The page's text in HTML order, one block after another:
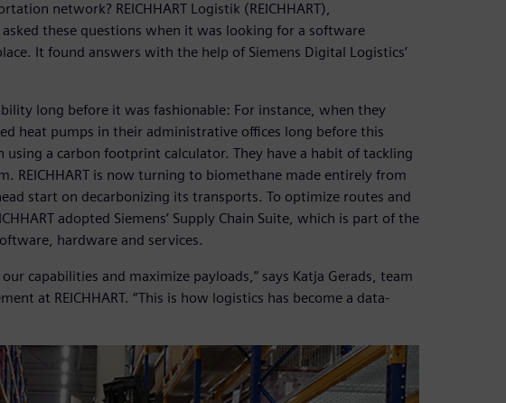
network? REICHHART Logistik (REICHHART),
these questions when it was looking for a software
It found answers with the help of Siemens Digital Logistics’
long before it was fashionable: For instance, when they
heat pumps in their administrative offices long before this
using a carbon footprint calculator. They have a habit of tackling
REICHHART is now turning to biomethane made entirely from
start on decarbonizing its transports. To optimize routes and
adopted Siemens’ Supply Chain Suite, which is part of the
hardware and services.
capabilities and maximize payloads,” says Katja Gerads, team
at REICHHART. “This is how logistics has become a data-